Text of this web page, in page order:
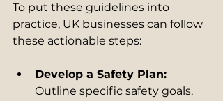
To put these guidelines into
practice, UK businesses can follow
these actionable steps:
Develop a Safety Plan:
Outline specific safety goals,